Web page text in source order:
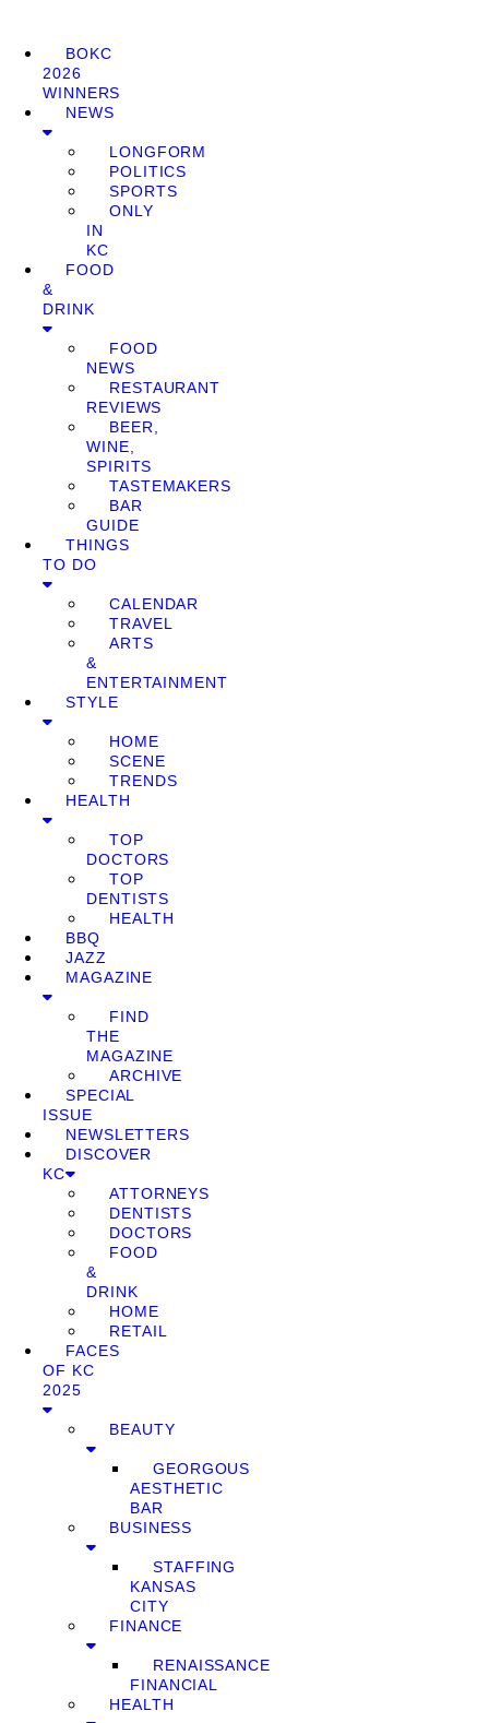
BOKC
2026
WINNERS
NEWS
LONGFORM
POLITICS
SPORTS
ONLY
IN
KC
FOOD
&
DRINK
FOOD
NEWS
RESTAURANT
REVIEWS
BEER,
WINE,
SPIRITS
TASTEMAKERS
BAR
GUIDE
THINGS
TO DO
CALENDAR
TRAVEL
ARTS
&
ENTERTAINMENT
STYLE
HOME
SCENE
TRENDS
HEALTH
TOP
DOCTORS
TOP
DENTISTS
HEALTH
BBQ
JAZZ
MAGAZINE
FIND
THE
MAGAZINE
ARCHIVE
SPECIAL
ISSUE
NEWSLETTERS
DISCOVER
KC
ATTORNEYS
DENTISTS
DOCTORS
FOOD
&
DRINK
HOME
RETAIL
FACES
OF KC
2025
BEAUTY
GEORGOUS
AESTHETIC
BAR
BUSINESS
STAFFING
KANSAS
CITY
FINANCE
RENAISSANCE
FINANCIAL
HEALTH